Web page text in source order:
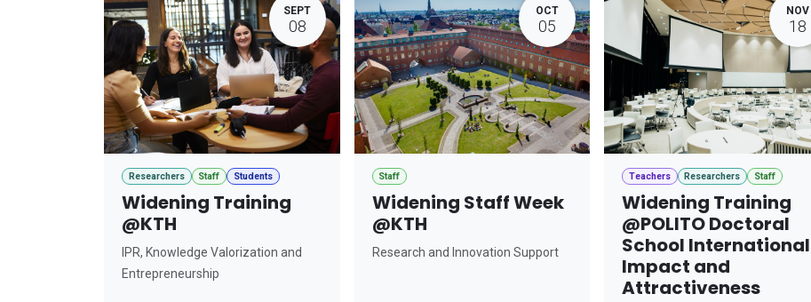
SEPT
08
Researchers Staff Students
Widening Training
@KTH
IPR, Knowledge Valorization and
Entrepreneurship
OCT
05
Staff
Widening Staff Week
@KTH
Research and Innovation Support
NOV
18
Teachers Researchers Staff
Widening Training
@POLITO Doctoral
School International
Impact and
Attractiveness